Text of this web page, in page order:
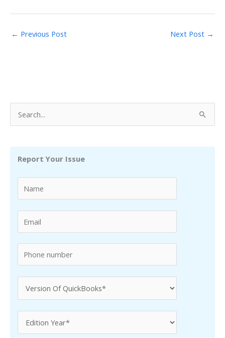
← Previous Post Next Post →
e
Report Your Issue